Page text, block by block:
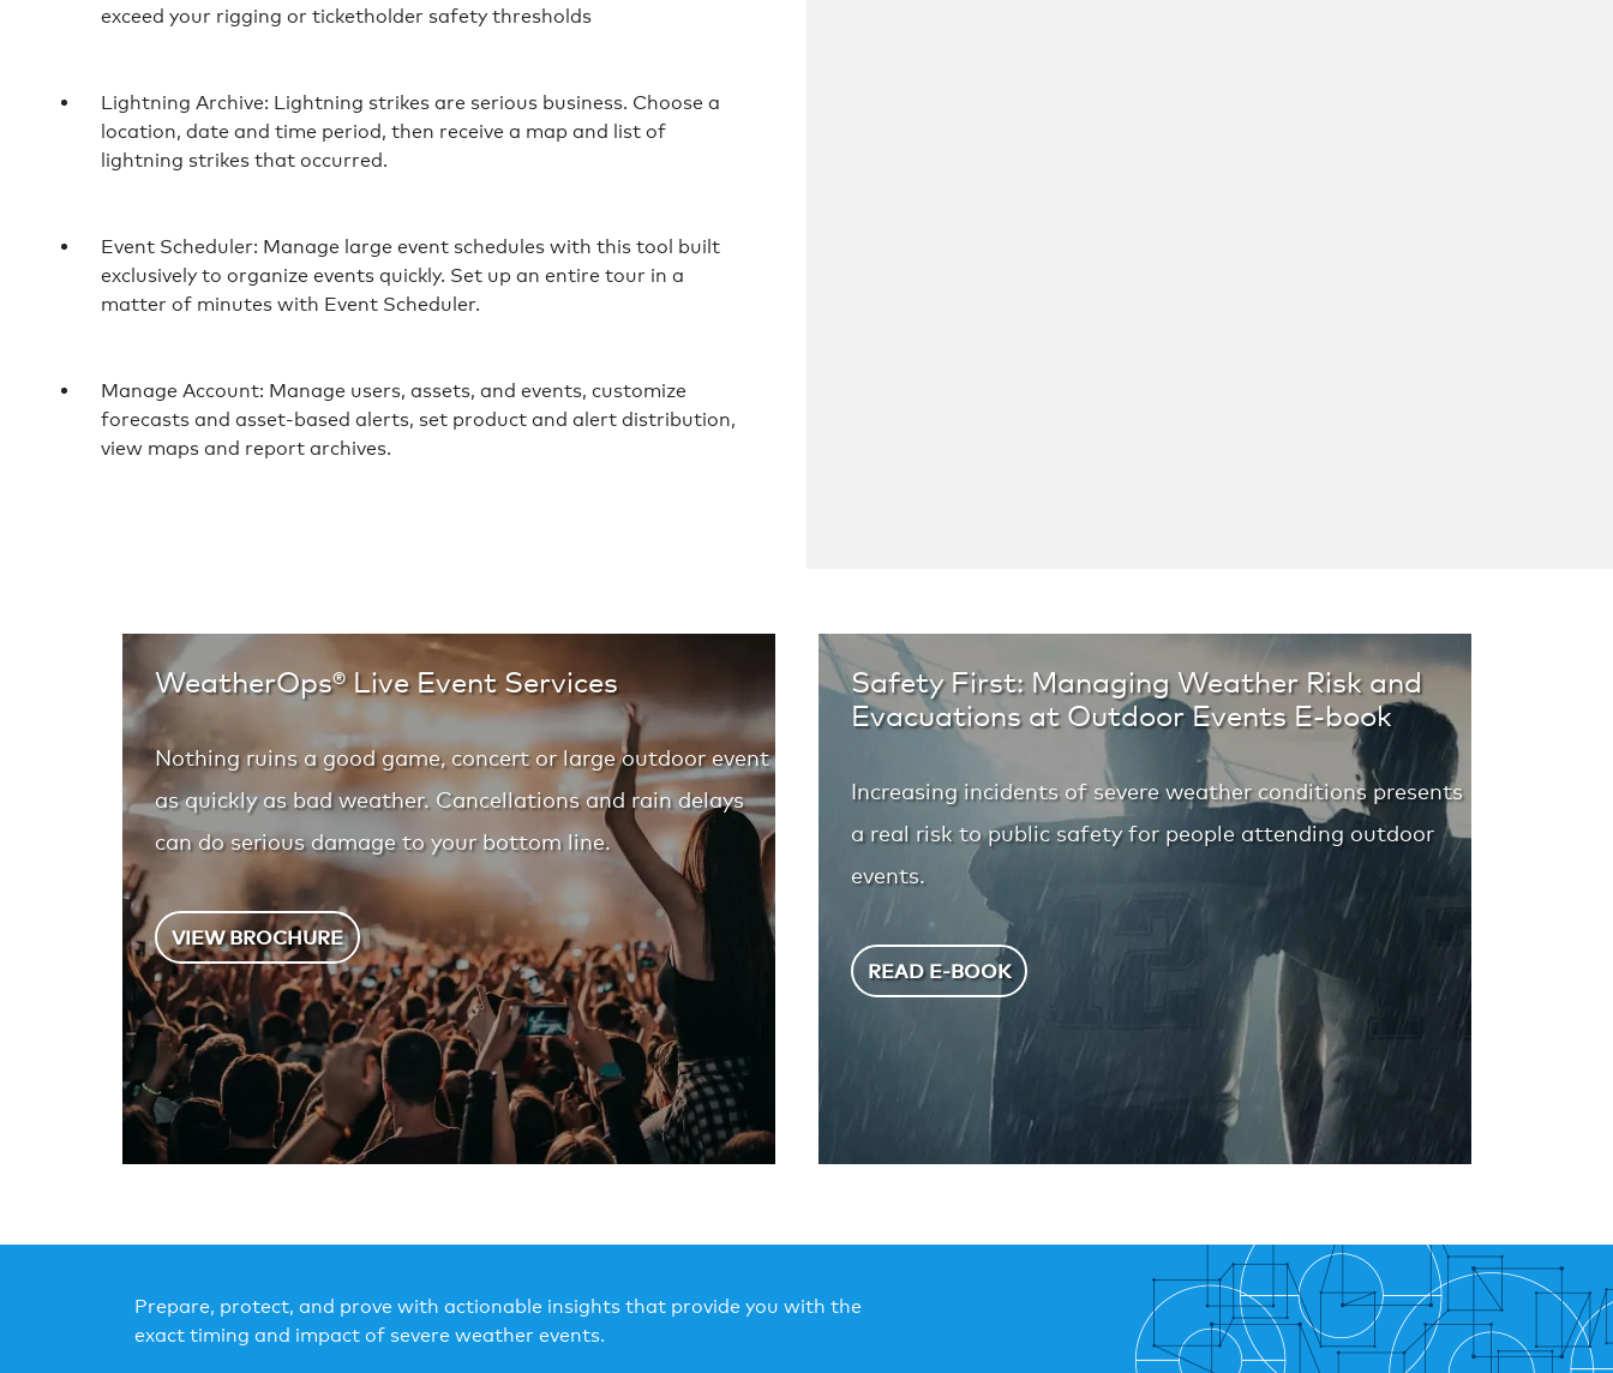
exceed your rigging or ticketholder safety thresholds
Lightning Archive: Lightning strikes are serious business. Choose a
location, date and time period, then receive a map and list of
lightning strikes that occurred.
Event Scheduler: Manage large event schedules with this tool built
exclusively to organize events quickly. Set up an entire tour in a
matter of minutes with Event Scheduler.
Manage Account: Manage users, assets, and events, customize
forecasts and asset-based alerts, set product and alert distribution,
view maps and report archives.
WeatherOps® Live Event Services
Nothing ruins a good game, concert or large outdoor event
as quickly as bad weather. Cancellations and rain delays
can do serious damage to your bottom line.
VIEW BROCHURE
Safety First: Managing Weather Risk and
Evacuations at Outdoor Events E-book
Increasing incidents of severe weather conditions presents
a real risk to public safety for people attending outdoor
events.
READ E-BOOK
Prepare, protect, and prove with actionable insights that provide you with the
exact timing and impact of severe weather events.